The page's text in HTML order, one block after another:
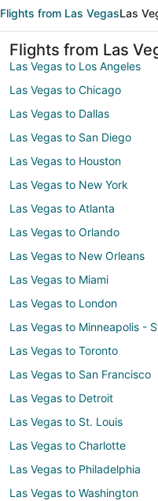
Flights from Las VegasLas
Flights from Las
Las Vegas to Los Angeles
Las Vegas to Chicago
Las Vegas to Dallas
Las Vegas to San Diego
Las Vegas to Houston
Las Vegas to New York
Las Vegas to Atlanta
Las Vegas to Orlando
Las Vegas to New Orleans
Las Vegas to Miami
Las Vegas to London
Las Vegas to Minneapolis -
Las Vegas to Toronto
Las Vegas to San Francisco
Las Vegas to Detroit
Las Vegas to St. Louis
Las Vegas to Charlotte
Las Vegas to Philadelphia
Las Vegas to Washington